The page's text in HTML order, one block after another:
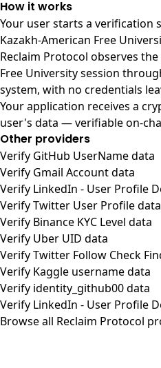
How it works
Your user starts a verification
Kazakh-American Free
Reclaim Protocol observes
Free University session
system, with no credentials
Your application receives a
user's data — verifiable on-
Other providers
Verify GitHub UserName data
Verify Gmail Account data
Verify LinkedIn - User Profile
Verify Twitter User Profile data
Verify Binance KYC Level data
Verify Uber UID data
Verify Twitter Follow Check
Verify Kaggle username data
Verify identity_github00 data
Verify LinkedIn - User Profile
Browse all Reclaim Protocol